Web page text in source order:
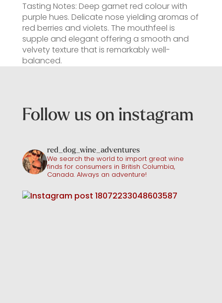
Tasting Notes: Deep garnet red colour with
purple hues. Delicate nose yielding aromas of
red berries and violets. The mouthfeel is
supple and elegant offering a smooth and
velvety texture that is remarkably well-
balanced.
Follow us on instagram
red_dog_wine_adventures
We search the world to import great wine
finds for consumers in British Columbia,
Canada. Always an adventure!